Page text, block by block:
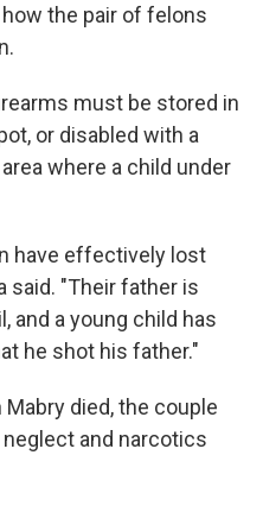
the pair of felons
must be stored in
or disabled with a
where a child under
have effectively lost
said. "Their father is
and a young child has
he shot his father."
died, the couple
and narcotics